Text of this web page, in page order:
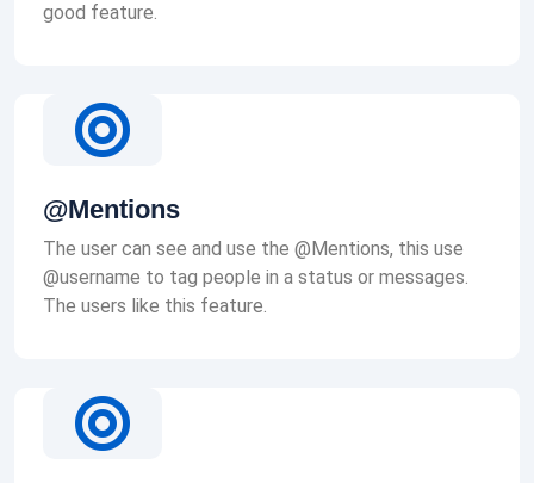
good feature.
@Mentions
The user can see and use the @Mentions, this use
@username to tag people in a status or messages.
The users like this feature.